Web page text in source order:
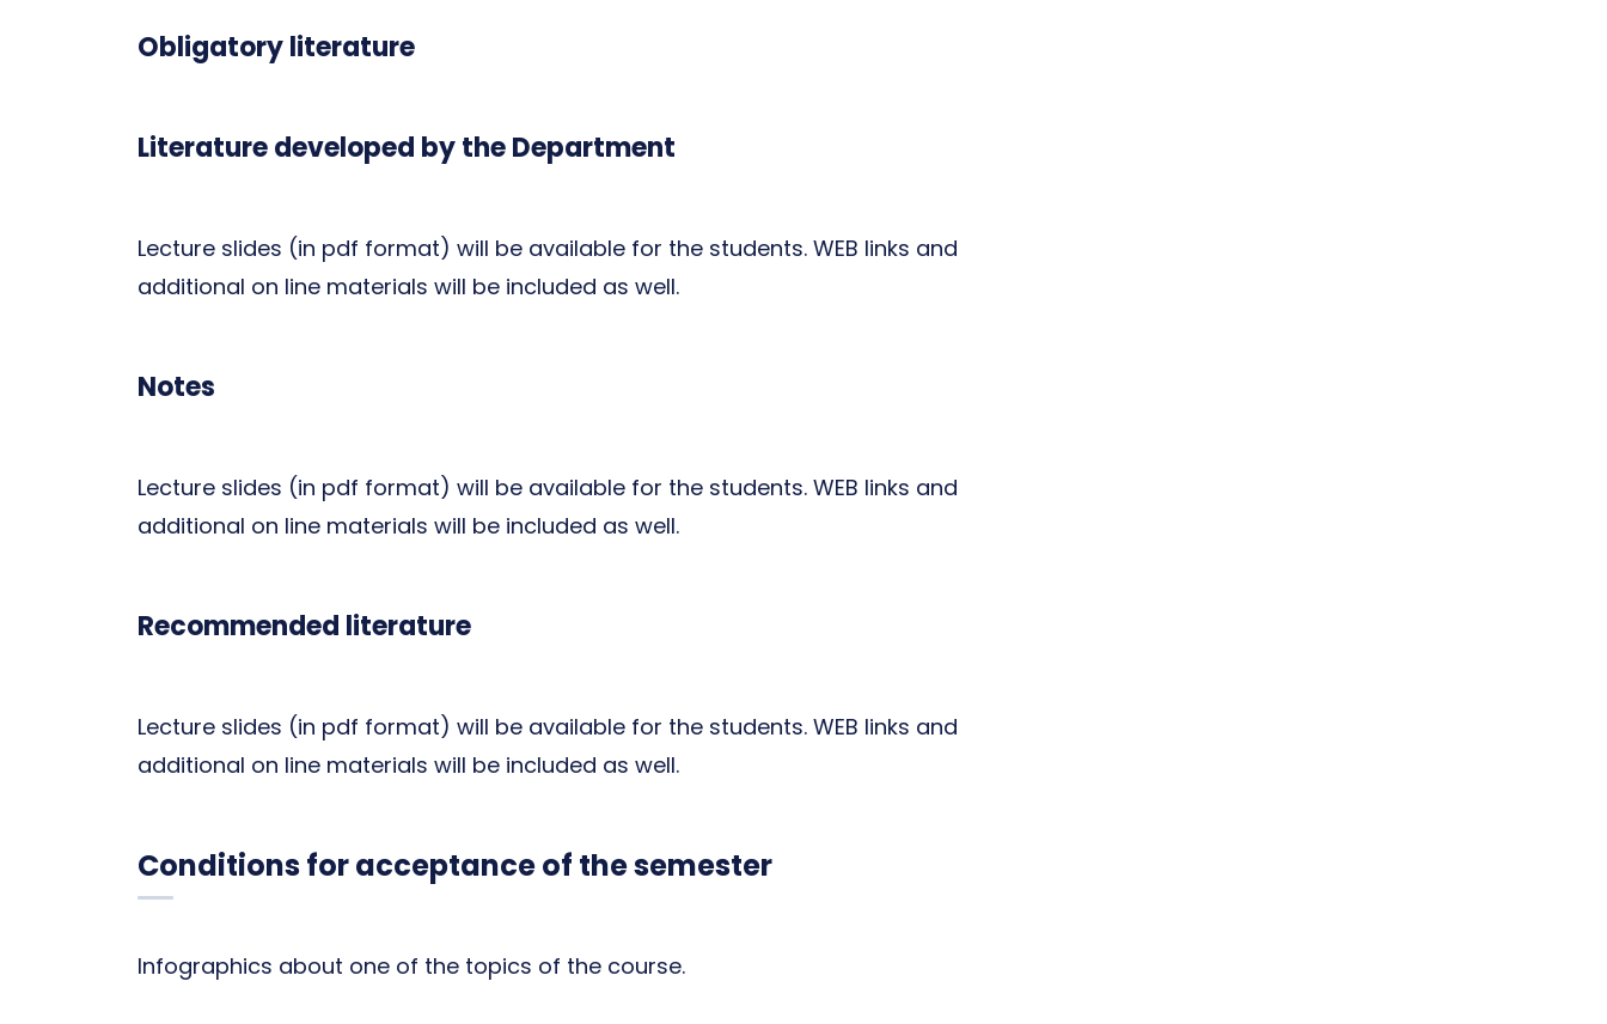
Obligatory literature
Literature developed by the Department
Lecture slides (in pdf format) will be available for the students. WEB links and
additional on line materials will be included as well.
Notes
Lecture slides (in pdf format) will be available for the students. WEB links and
additional on line materials will be included as well.
Recommended literature
Lecture slides (in pdf format) will be available for the students. WEB links and
additional on line materials will be included as well.
Conditions for acceptance of the semester
Infographics about one of the topics of the course.